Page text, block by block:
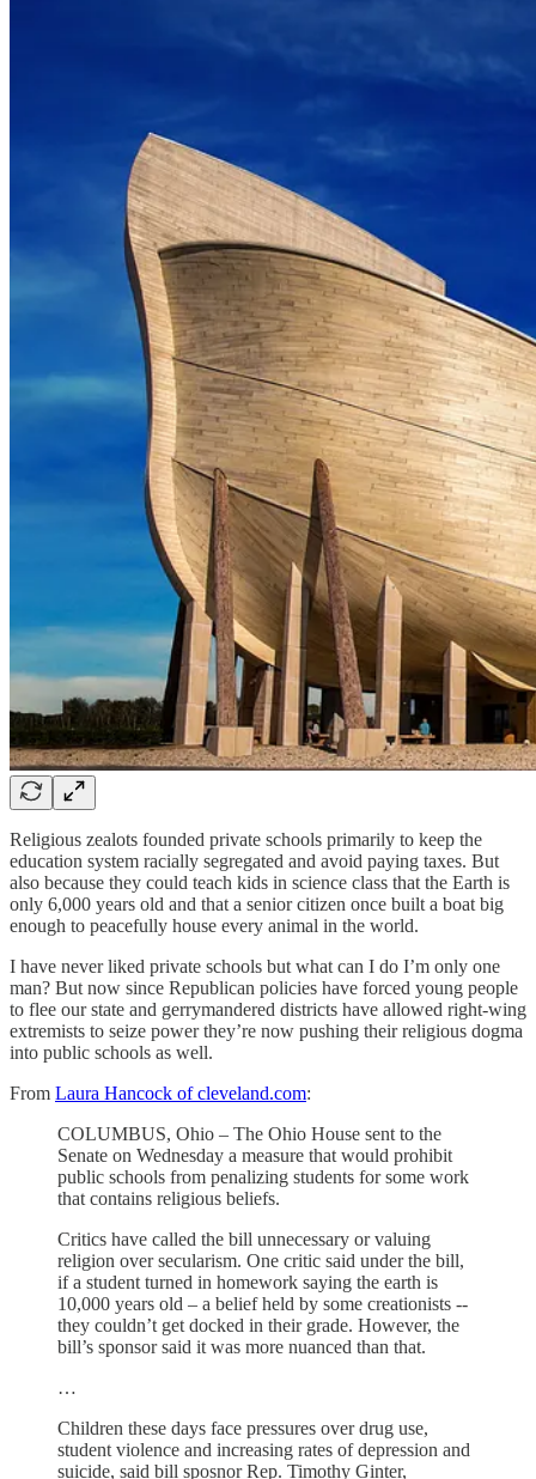
Religious zealots founded private schools primarily to keep the
education system racially segregated and avoid paying taxes. But
also because they could teach kids in science class that the Earth is
only 6,000 years old and that a senior citizen once built a boat big
enough to peacefully house every animal in the world.
I have never liked private schools but what can I do I’m only one
man? But now since Republican policies have forced young people
to flee our state and gerrymandered districts have allowed right-wing
extremists to seize power they’re now pushing their religious dogma
into public schools as well.
From Laura Hancock of cleveland.com:
COLUMBUS, Ohio – The Ohio House sent to the
Senate on Wednesday a measure that would prohibit
public schools from penalizing students for some work
that contains religious beliefs.
Critics have called the bill unnecessary or valuing
religion over secularism. One critic said under the bill,
if a student turned in homework saying the earth is
10,000 years old – a belief held by some creationists --
they couldn’t get docked in their grade. However, the
bill’s sponsor said it was more nuanced than that.
…
Children these days face pressures over drug use,
student violence and increasing rates of depression and
suicide, said bill sposnor Rep. Timothy Ginter,